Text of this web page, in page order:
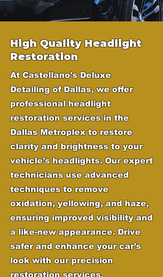
High Quality Headlight
Restoration
At Castellano's Deluxe
Detailing of Dallas, we offer
professional headlight
restoration services in the
Dallas Metroplex to restore
clarity and brightness to your
vehicle’s headlights. Our expert
technicians use advanced
techniques to remove
oxidation, yellowing, and haze,
ensuring improved visibility and
a like-new appearance. Drive
safer and enhance your car’s
look with our precision
restoration services.